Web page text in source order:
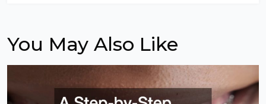
You May Also Like